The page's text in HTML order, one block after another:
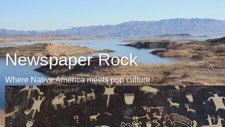
Newspaper Rock
Where Native America meets pop culture